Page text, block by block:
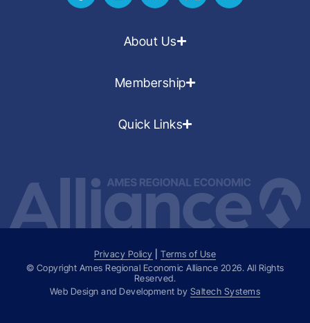
About Us
Membership
Quick Links
Privacy Policy |Terms of Use
© Copyright Ames Regional Economic Alliance 2026. All Rights
Reserved.
Web Design and Development by Saltech Systems